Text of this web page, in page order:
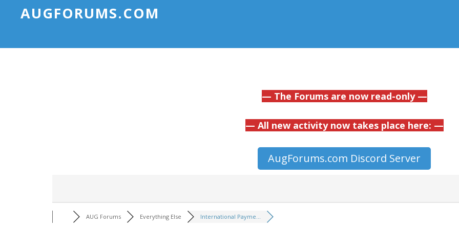
AUGFORUMS.COM
— The Forums are now read-only —
— All new activity now takes place here: —
AugForums.com Discord Server
AUG Forums Everything Else International Payme...